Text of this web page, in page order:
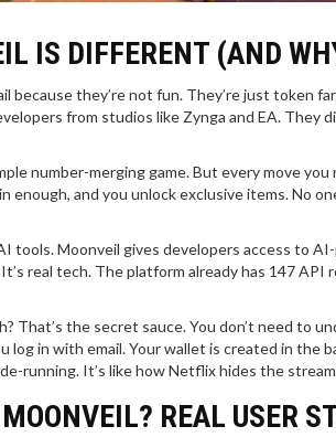
IS DIFFERENT (AND
because they’re not fun. They’re just token
from studios like Zynga and EA.
number-merging game. But every move
enough, and you unlock exclusive items. No
tools. Moonveil gives developers access to
real tech. The platform already has 147
That’s the secret sauce. You don’t need to
log in with email. Your wallet is created in the
running. It’s like how Netflix hides the
REAL USER